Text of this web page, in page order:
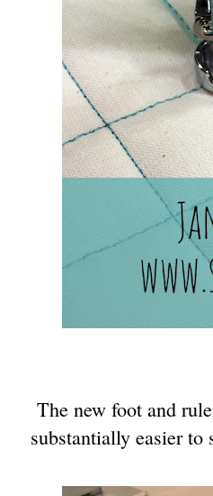
The new foot and
substantially easier to